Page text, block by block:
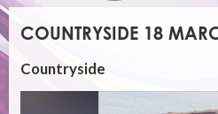
COUNTRYSIDE 18
Countryside